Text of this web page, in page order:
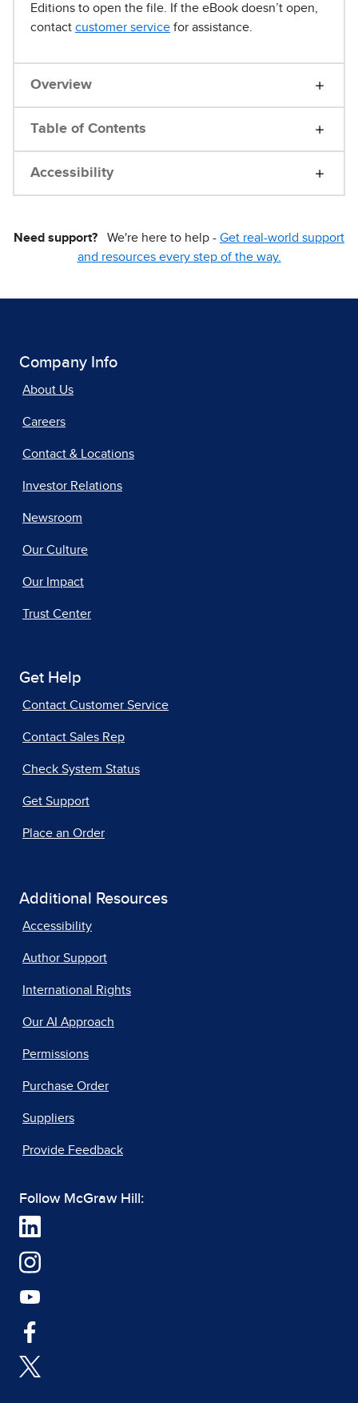
Editions to open the file. If the eBook doesn’t open,
contact customer service for assistance.
Overview
Table of Contents
Accessibility
Need support? We're here to help - Get real-world support
and resources every step of the way.
Company Info
About Us
Careers
Contact & Locations
Investor Relations
Newsroom
Our Culture
Our Impact
Trust Center
Get Help
Contact Customer Service
Contact Sales Rep
Check System Status
Get Support
Place an Order
Additional Resources
Accessibility
Author Support
International Rights
Our AI Approach
Permissions
Purchase Order
Suppliers
Provide Feedback
Follow McGraw Hill: